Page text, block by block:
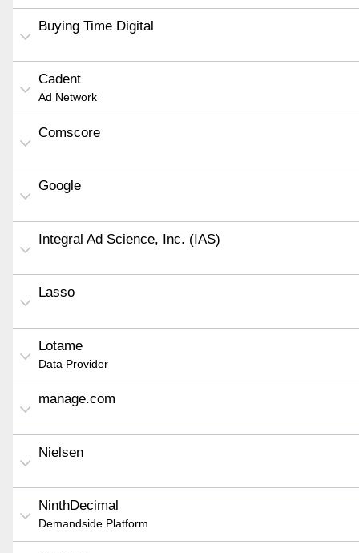
Buying Time Digital
Cadent
Ad Network
Comscore
Google
Integral Ad Science, Inc. (IAS)
Lasso
Lotame
Data Provider
manage.com
Nielsen
NinthDecimal
Demandside Platform